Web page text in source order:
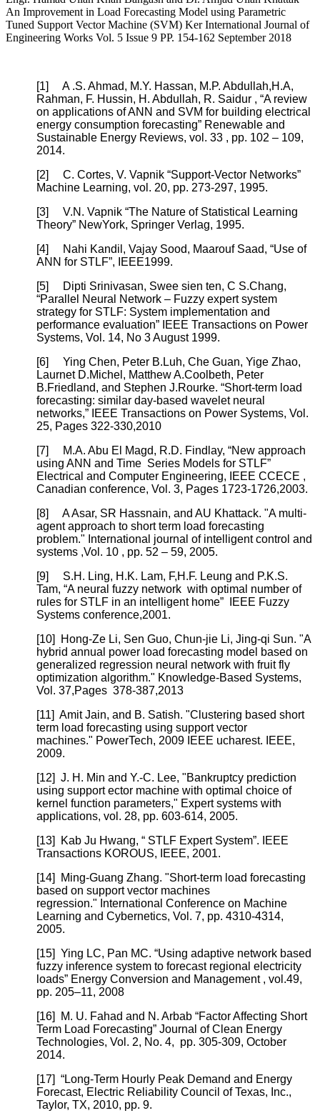
An Improvement in Load Forecasting Model using Parametric
Tuned Support Vector Machine (SVM) Ker International Journal of
Engineering Works Vol. 5 Issue 9 PP. 154-162 September 2018
[1]A .S. Ahmad, M.Y. Hassan, M.P. Abdullah,H.A,
Rahman, F. Hussin, H. Abdullah, R. Saidur , “A review
on applications of ANN and SVM for building electrical
energy consumption forecasting” Renewable and
Sustainable Energy Reviews, vol. 33 , pp. 102 – 109,
2014.
[2]C. Cortes, V. Vapnik “Support-Vector Networks”
Machine Learning, vol. 20, pp. 273-297, 1995.
[3]V.N. Vapnik “The Nature of Statistical Learning
Theory” NewYork, Springer Verlag, 1995.
[4]
Nahi Kandil, Vajay Sood, Maarouf Saad, “Use of
ANN for STLF”, IEEE1999.
[5]
Dipti Srinivasan, Swee sien ten, C S.Chang,
“Parallel Neural Network – Fuzzy expert system
strategy for STLF: System implementation and
performance evaluation” IEEE Transactions on Power
Systems, Vol. 14, No 3 August 1999.
[6]Ying Chen, Peter B.Luh, Che Guan, Yige Zhao,
Laurnet D.Michel, Matthew A.Coolbeth, Peter
B.Friedland, and Stephen J.Rourke. “Short-term load
forecasting: similar day-based wavelet neural
networks,” IEEE Transactions on Power Systems, Vol.
25, Pages 322-330,2010
[7]
M.A. Abu El Magd, R.D. Findlay, “New approach
using ANN and Time Series Models for STLF”
Electrical and Computer Engineering, IEEE CCECE ,
Canadian conference, Vol. 3, Pages 1723-1726,2003.
[8]A Asar, SR Hassnain, and AU Khattack. "A multi-
agent approach to short term load forecasting
problem." International journal of intelligent control and
systems ,Vol. 10 , pp. 52 – 59, 2005.
[9] S.H. Ling, H.K. Lam, F,H.F. Leung and P.K.S.
Tam, “A neural fuzzy network with optimal number of
rules for STLF in an intelligent home” IEEE Fuzzy
Systems conference,2001.
[10]
Hong-Ze Li, Sen Guo, Chun-jie Li, Jing-qi Sun. "A
hybrid annual power load forecasting model based on
generalized regression neural network with fruit fly
optimization algorithm." Knowledge-Based Systems,
Vol. 37,Pages 378-387,2013
[11]Amit Jain, and B. Satish. "Clustering based short
term load forecasting using support vector
machines." PowerTech, 2009 IEEE ucharest. IEEE,
2009.
[12]J. H. Min and Y.-C. Lee, "Bankruptcy prediction
using support ector machine with optimal choice of
kernel function parameters," Expert systems with
applications, vol. 28, pp. 603-614, 2005.
[13]
Kab Ju Hwang, “ STLF Expert System”. IEEE
Transactions KOROUS, IEEE, 2001.
[14]
Ming-Guang Zhang. "Short-term load forecasting
based on support vector machines
regression." International Conference on Machine
Learning and Cybernetics, Vol. 7, pp. 4310-4314,
2005.
[15]Ying LC, Pan MC. “Using adaptive network based
fuzzy inference system to forecast regional electricity
loads” Energy Conversion and Management , vol.49,
pp. 205–11, 2008
[16]
M. U. Fahad and N. Arbab “Factor Affecting Short
Term Load Forecasting” Journal of Clean Energy
Technologies, Vol. 2, No. 4, pp. 305-309, October
2014.
[17]“Long-Term Hourly Peak Demand and Energy
Forecast, Electric Reliability Council of Texas, Inc.,
Taylor, TX, 2010, pp. 9.